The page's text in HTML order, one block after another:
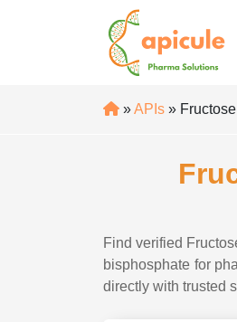
»APIs »
Find verified
bisphosphate for
directly with trusted